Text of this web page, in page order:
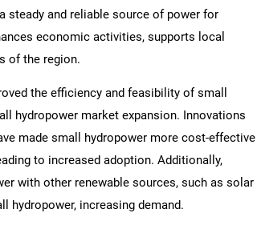
steady and reliable source of power for
economic activities, supports local
of the region.
the efficiency and feasibility of small
hydropower market expansion. Innovations
made small hydropower more cost-effective
to increased adoption. Additionally,
with other renewable sources, such as solar
hydropower, increasing demand.